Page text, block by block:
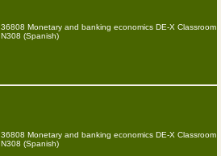
36808 Monetary and banking economics DE-X Classroom
N308 (Spanish)
36808 Monetary and banking economics DE-X Classroom
N308 (Spanish)